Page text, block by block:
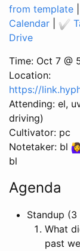
from template
Calendar
Drive
Time: Oct 7 @
Location:
https://
Attending: el,
driving)
Cultivator: pc
Notetaker: bl
bl
Agenda
Standup (3
What
past